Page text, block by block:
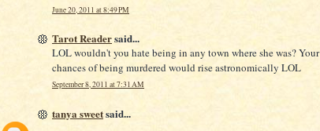
June 20, 2011 at 8:49 PM
Tarot Readersaid...
LOL wouldn't you hate being in any town where she was? Your
chances of being murdered would rise astronomically LOL
September 8, 2011 at 7:31 AM
tanya sweetsaid...